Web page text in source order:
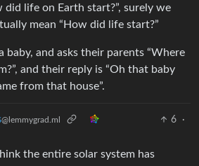
did life on Earth start?”, surely we
mean “How did life start?”
baby, and asks their parents “Where
and their reply is “Oh that baby
from that house”.
@lemmygrad.ml 6
·
the entire solar system has